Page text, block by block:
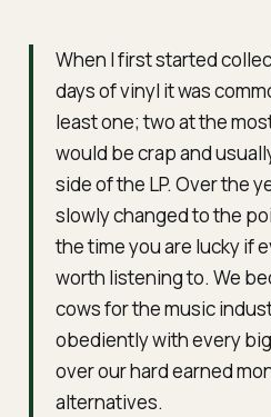
When I first started
days of vinyl it was
least one; two at the
would be crap and
side of the LP. Over the
slowly changed to the
the time you are lucky if
worth listening to. We
cows for the music
obediently with every
over our hard earned
alternatives.